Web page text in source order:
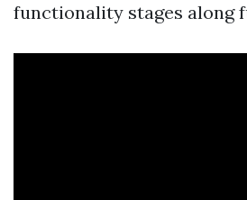
functionality stages along